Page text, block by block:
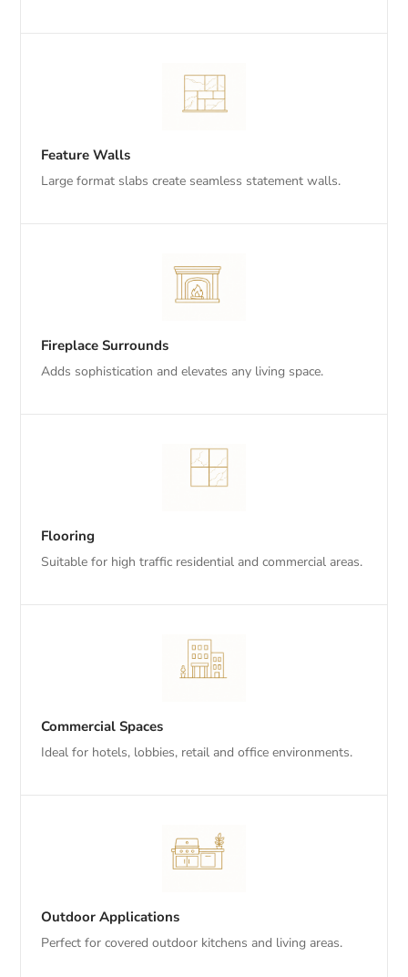
Feature Walls
Large format slabs create seamless statement walls.
Fireplace Surrounds
Adds sophistication and elevates any living space.
Flooring
Suitable for high traffic residential and commercial areas.
Commercial Spaces
Ideal for hotels, lobbies, retail and office environments.
Outdoor Applications
Perfect for covered outdoor kitchens and living areas.